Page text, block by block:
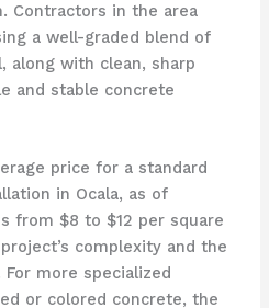
Contractors in the area
a well-graded blend of
along with clean, sharp
and stable concrete
price for a standard
in Ocala, as of
from $8 to $12 per square
complexity and the
more specialized
or colored concrete, the